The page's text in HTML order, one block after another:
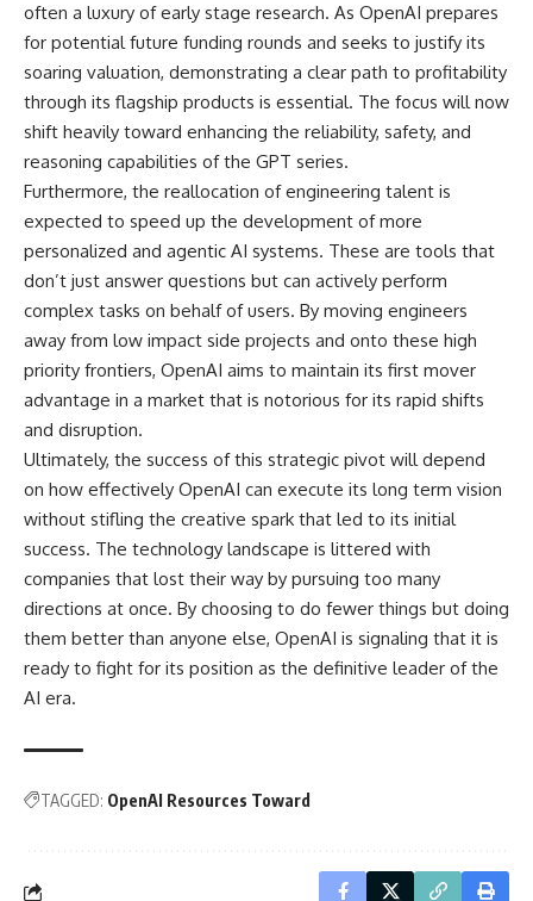
often a luxury of early stage research. As OpenAI prepares
for potential future funding rounds and seeks to justify its
soaring valuation, demonstrating a clear path to profitability
through its flagship products is essential. The focus will now
shift heavily toward enhancing the reliability, safety, and
reasoning capabilities of the GPT series.
Furthermore, the reallocation of engineering talent is
expected to speed up the development of more
personalized and agentic AI systems. These are tools that
don’t just answer questions but can actively perform
complex tasks on behalf of users. By moving engineers
away from low impact side projects and onto these high
priority frontiers, OpenAI aims to maintain its first mover
advantage in a market that is notorious for its rapid shifts
and disruption.
Ultimately, the success of this strategic pivot will depend
on how effectively OpenAI can execute its long term vision
without stifling the creative spark that led to its initial
success. The technology landscape is littered with
companies that lost their way by pursuing too many
directions at once. By choosing to do fewer things but doing
them better than anyone else, OpenAI is signaling that it is
ready to fight for its position as the definitive leader of the
AI era.
TAGGED: OpenAI Resources Toward